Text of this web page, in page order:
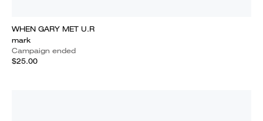
WHEN GARY MET U.R
mark
Campaign ended
$25.00